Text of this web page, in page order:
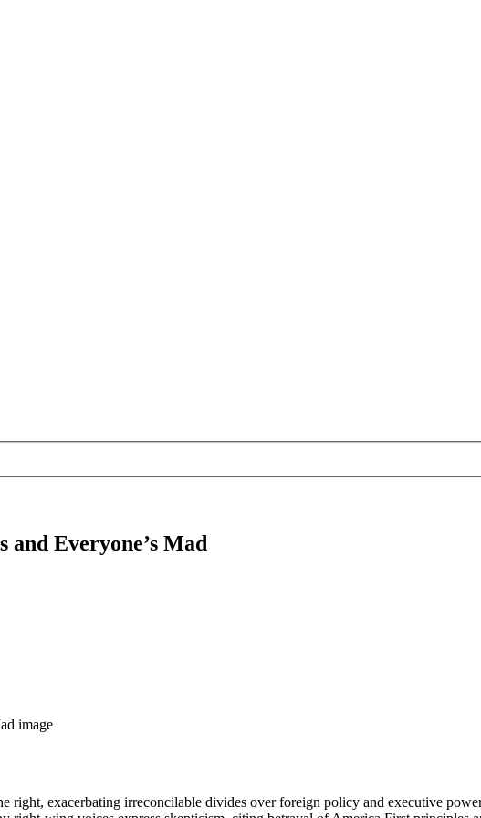
and Everyone’s Mad
right, exacerbating irreconcilable divides over foreign policy and executive